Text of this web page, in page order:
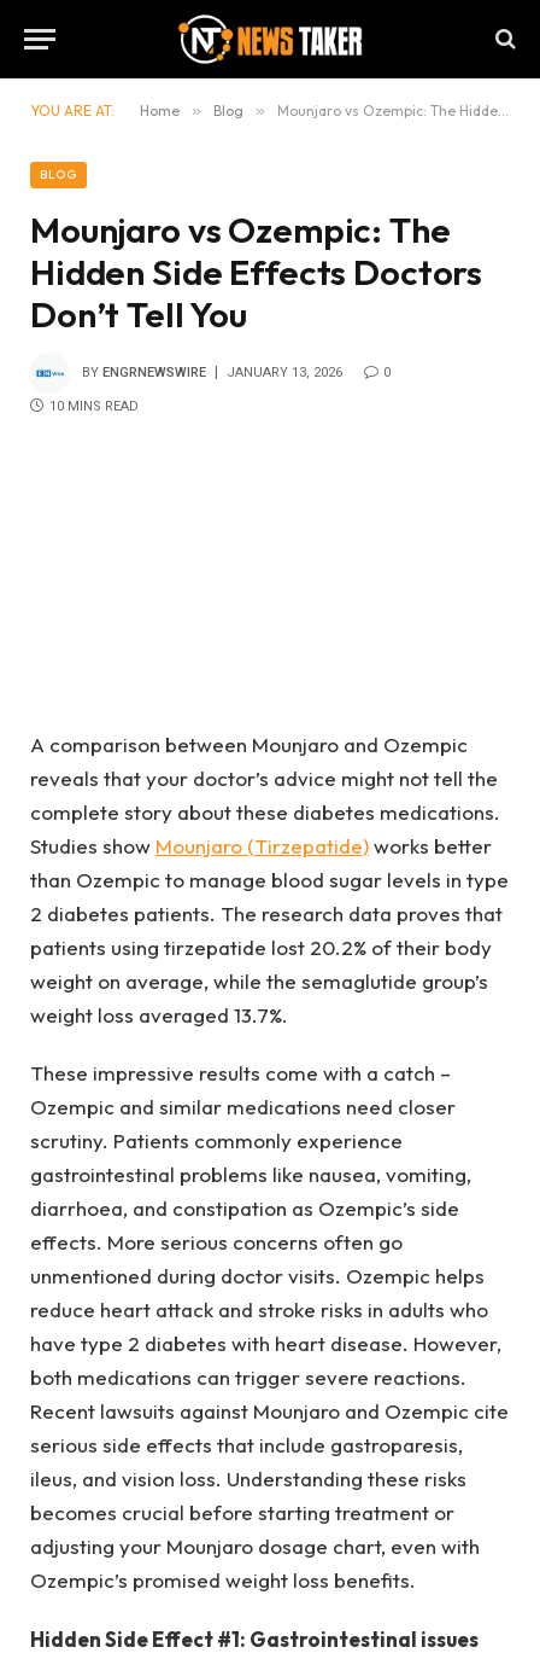
YOU ARE AT: Home » Blog » Mounjaro vs Ozempic: The Hidden Side Effects Doctors Don’t Tell You
BLOG
Mounjaro vs Ozempic: The
Hidden Side Effects Doctors
Don’t Tell You
BY ENGRNEWSWIRE JANUARY 13, 2026 0
10 MINS READ
A comparison between Mounjaro and Ozempic
reveals that your doctor’s advice might not tell the
complete story about these diabetes medications.
Studies show Mounjaro (Tirzepatide)works better
than Ozempic to manage blood sugar levels in type
2 diabetes patients. The research data proves that
patients using tirzepatide lost 20.2% of their body
weight on average, while the semaglutide group’s
weight loss averaged 13.7%.
These impressive results come with a catch –
Ozempic and similar medications need closer
scrutiny. Patients commonly experience
gastrointestinal problems like nausea, vomiting,
diarrhoea, and constipation as Ozempic’s side
effects. More serious concerns often go
unmentioned during doctor visits. Ozempic helps
reduce heart attack and stroke risks in adults who
have type 2 diabetes with heart disease. However,
both medications can trigger severe reactions.
Recent lawsuits against Mounjaro and Ozempic cite
serious side effects that include gastroparesis,
ileus, and vision loss. Understanding these risks
becomes crucial before starting treatment or
adjusting your Mounjaro dosage chart, even with
Ozempic’s promised weight loss benefits.
Hidden Side Effect #1: Gastrointestinal issues